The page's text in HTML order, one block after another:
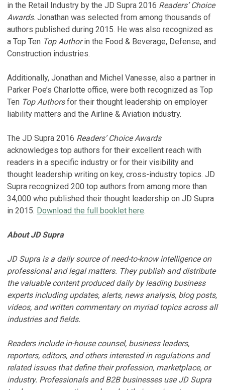
in the Retail Industry by the JD Supra 2016 Readers’ Choice
Awards. Jonathan was selected from among thousands of
authors published during 2015. He was also recognized as
a Top Ten Top Authorin the Food & Beverage, Defense, and
Construction industries.
Additionally, Jonathan and Michel Vanesse, also a partner in
Parker Poe’s Charlotte office, were both recognized as Top
Ten Top Authorsfor their thought leadership on employer
liability matters and the Airline & Aviation industry.
The JD Supra 2016 Readers’ Choice Awards
acknowledges top authors for their excellent reach with
readers in a specific industry or for their visibility and
thought leadership writing on key, cross-industry topics. JD
Supra recognized 200 top authors from among more than
34,000 who published their thought leadership on JD Supra
in 2015. Download the full booklet here.
About JD Supra
JD Supra is a daily source of need-to-know intelligence on
professional and legal matters. They publish and distribute
the valuable content produced daily by leading business
experts including updates, alerts, news analysis, blog posts,
videos, and written commentary on myriad topics across all
industries and fields.
Readers include in-house counsel, business leaders,
reporters, editors, and others interested in regulations and
related issues that define their profession, marketplace, or
industry. Professionals and B2B businesses use JD Supra